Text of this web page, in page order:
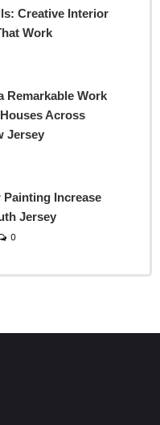
Creative Interior
Work
Remarkable Work
Across
Jersey
Painting Increase
Jersey
0